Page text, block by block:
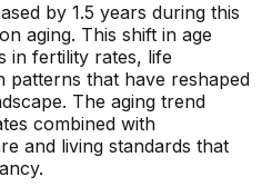
by 1.5 years during this
aging. This shift in age
in fertility rates, life
patterns that have reshaped
The aging trend
combined with
and living standards that